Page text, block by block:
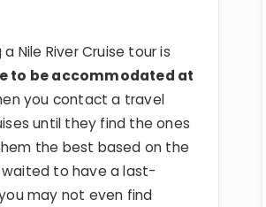
Nile River Cruise tour is
to be accommodated at
you contact a travel
until they find the ones
the best based on the
waited to have a last-
may not even find